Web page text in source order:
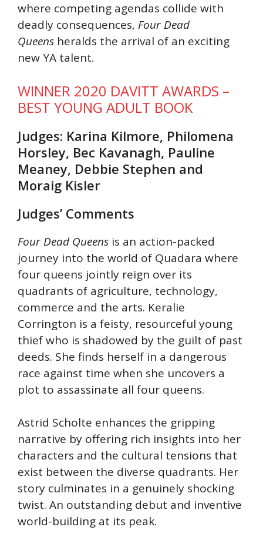
where competing agendas collide with
deadly consequences, Four Dead
Queens heralds the arrival of an exciting
new YA talent.
WINNER 2020 DAVITT AWARDS –
BEST YOUNG ADULT BOOK
Judges: Karina Kilmore, Philomena
Horsley, Bec Kavanagh, Pauline
Meaney, Debbie Stephen and
Moraig Kisler
Judges’ Comments
Four Dead Queens is an action-packed
journey into the world of Quadara where
four queens jointly reign over its
quadrants of agriculture, technology,
commerce and the arts. Keralie
Corrington is a feisty, resourceful young
thief who is shadowed by the guilt of past
deeds. She finds herself in a dangerous
race against time when she uncovers a
plot to assassinate all four queens.
Astrid Scholte enhances the gripping
narrative by offering rich insights into her
characters and the cultural tensions that
exist between the diverse quadrants. Her
story culminates in a genuinely shocking
twist. An outstanding debut and inventive
world-building at its peak.